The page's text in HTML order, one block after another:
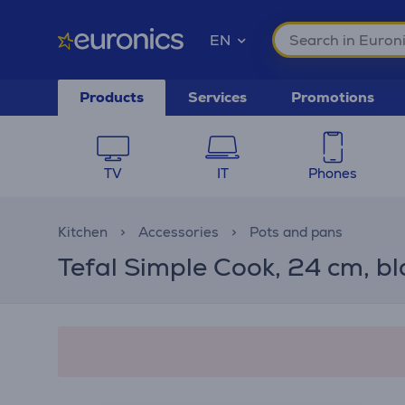
EN
Products Services Promotions
TV IT Phones
Kitchen Accessories Pots and pans
Tefal Simple Cook, 24 cm,